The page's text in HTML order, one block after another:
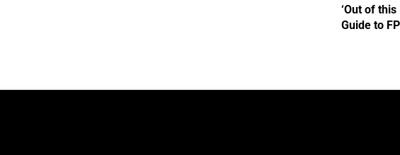
‘Out of
Guide to